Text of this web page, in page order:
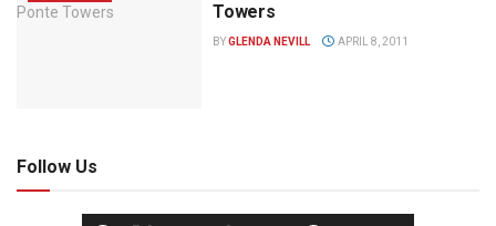
Towers
BYGLENDA NEVILL APRIL 8, 2011
Follow Us